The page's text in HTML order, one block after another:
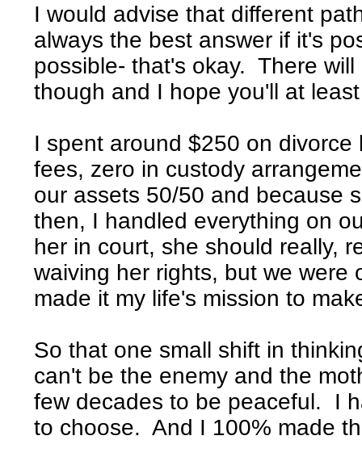
I would advise that different
always the best answer if it's
possible- that's okay. There
though and I hope you'll at
I spent around $250 on
fees, zero in custody
our assets 50/50 and because
then, I handled everything on
her in court, she should really,
waiving her rights, but we were
made it my life's mission to
So that one small shift in
can't be the enemy and the
few decades to be peaceful. I
to choose. And I 100% made